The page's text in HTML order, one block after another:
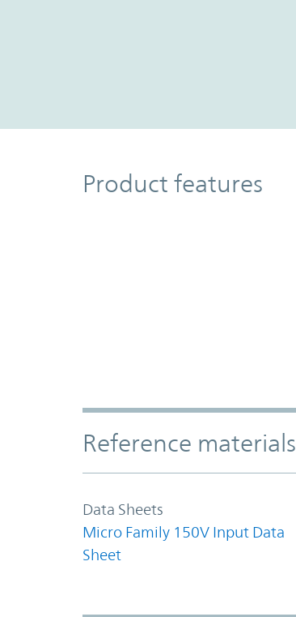
Product Features
Product features
Accordion Section
Reference materials
Data Sheets
Micro Family 150V Input Data
Sheet